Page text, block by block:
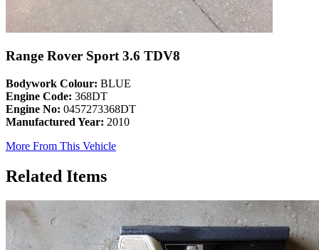
Range Rover Sport 3.6 TDV8
Bodywork Colour: BLUE
Engine Code: 368DT
Engine No: 0457273368DT
Manufactured Year: 2010
More From This Vehicle
Related Items